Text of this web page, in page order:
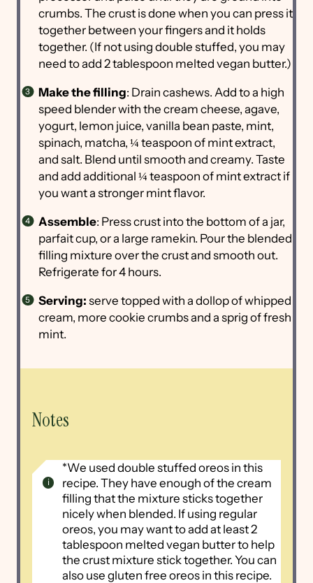
crumbs. The crust is done when you can press it
together between your fingers and it holds
together. (If not using double stuffed, you may
need to add 2 tablespoon melted vegan butter.)
Make the filling: Drain cashews. Add to a high
speed blender with the cream cheese, agave,
yogurt, lemon juice, vanilla bean paste, mint,
spinach, matcha, ¼ teaspoon of mint extract,
and salt. Blend until smooth and creamy. Taste
and add additional ¼ teaspoon of mint extract if
you want a stronger mint flavor.
Assemble: Press crust into the bottom of a jar,
parfait cup, or a large ramekin. Pour the blended
filling mixture over the crust and smooth out.
Refrigerate for 4 hours.
Serving: serve topped with a dollop of whipped
cream, more cookie crumbs and a sprig of fresh
mint.
Notes
*We used double stuffed oreos in this
recipe. They have enough of the cream
filling that the mixture sticks together
nicely when blended. If using regular
oreos, you may want to add at least 2
tablespoon melted vegan butter to help
the crust mixture stick together. You can
also use gluten free oreos in this recipe.